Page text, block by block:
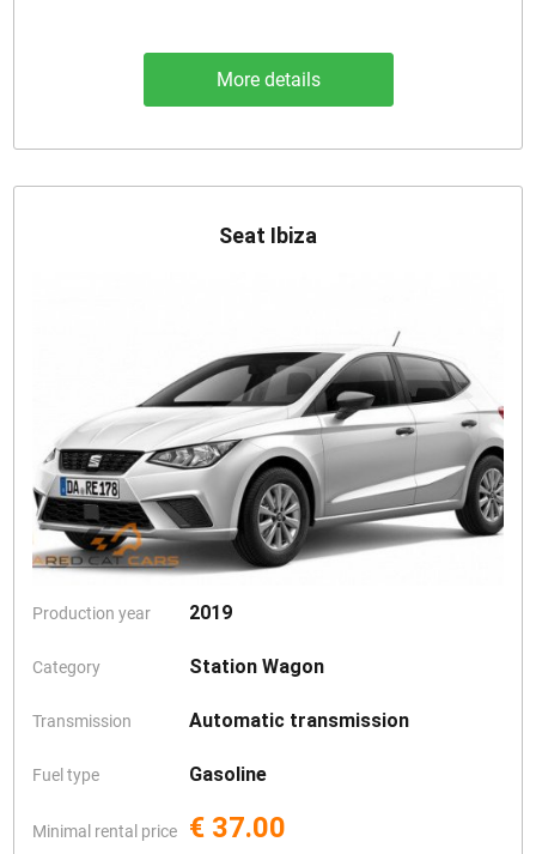
More details
Seat Ibiza
Production year 2019
Category Station Wagon
Transmission Automatic transmission
Fuel type Gasoline
Minimal rental price € 37.00